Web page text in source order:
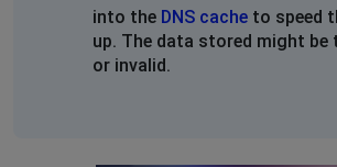
into the DNS cache to speed
up. The data stored might be
or invalid.